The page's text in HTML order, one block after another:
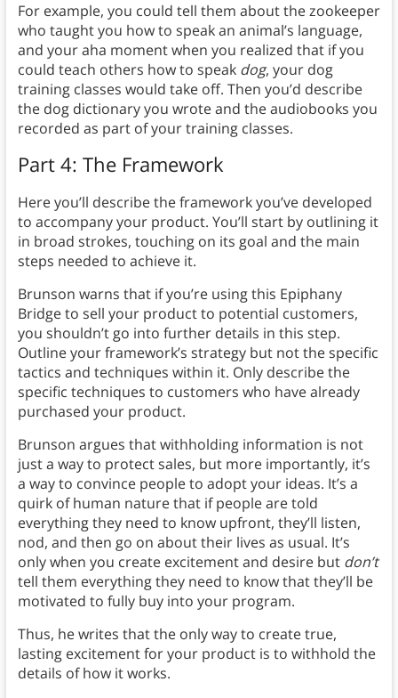
For example, you could tell them about the zookeeper
who taught you how to speak an animal’s language,
and your aha moment when you realized that if you
could teach others how to speak dog, your dog
training classes would take off. Then you’d describe
the dog dictionary you wrote and the audiobooks you
recorded as part of your training classes.
Part 4: The Framework
Here you’ll describe the framework you’ve developed
to accompany your product. You’ll start by outlining it
in broad strokes, touching on its goal and the main
steps needed to achieve it.
Brunson warns that if you’re using this Epiphany
Bridge to sell your product to potential customers,
you shouldn’t go into further details in this step.
Outline your framework’s strategy but not the specific
tactics and techniques within it. Only describe the
specific techniques to customers who have already
purchased your product.
Brunson argues that withholding information is not
just a way to protect sales, but more importantly, it’s
a way to convince people to adopt your ideas. It’s a
quirk of human nature that if people are told
everything they need to know upfront, they’ll listen,
nod, and then go on about their lives as usual. It’s
only when you create excitement and desire but don’t
tell them everything they need to know that they’ll be
motivated to fully buy into your program.
Thus, he writes that the only way to create true,
lasting excitement for your product is to withhold the
details of how it works.